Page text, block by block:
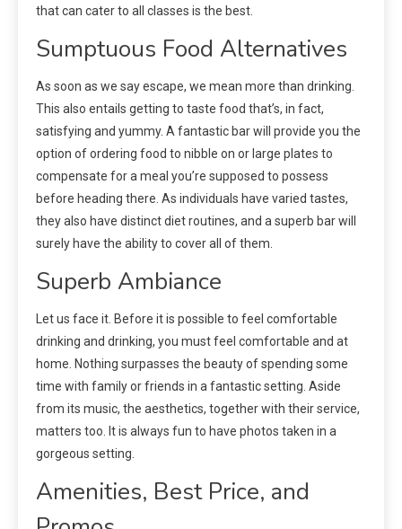
that can cater to all classes is the best.
Sumptuous Food Alternatives
As soon as we say escape, we mean more than drinking.
This also entails getting to taste food that’s, in fact,
satisfying and yummy. A fantastic bar will provide you the
option of ordering food to nibble on or large plates to
compensate for a meal you’re supposed to possess
before heading there. As individuals have varied tastes,
they also have distinct diet routines, and a superb bar will
surely have the ability to cover all of them.
Superb Ambiance
Let us face it. Before it is possible to feel comfortable
drinking and drinking, you must feel comfortable and at
home. Nothing surpasses the beauty of spending some
time with family or friends in a fantastic setting. Aside
from its music, the aesthetics, together with their service,
matters too. It is always fun to have photos taken in a
gorgeous setting.
Amenities, Best Price, and